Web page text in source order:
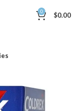
0 $0.00